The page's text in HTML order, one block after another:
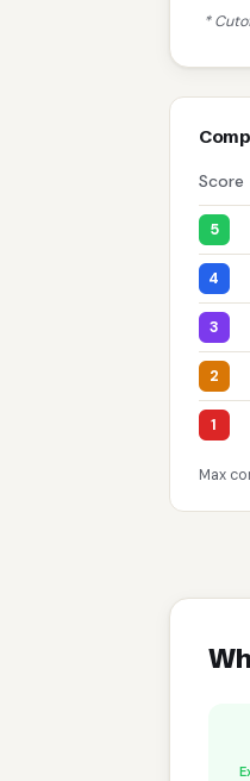
*
Score
5
4
3
2
1
Max